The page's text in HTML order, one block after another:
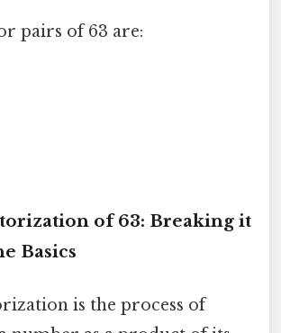
pairs of 63 are:
of 63: Breaking it
Basics
is the process of